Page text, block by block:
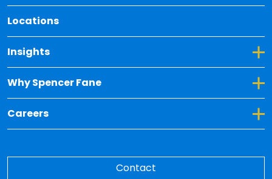
Locations
Insights
Toggle Dropdown for Insights
Why Spencer Fane
Toggle Dropdown for Why Spencer Fane
Careers
Toggle Dropdown for Careers
Contact